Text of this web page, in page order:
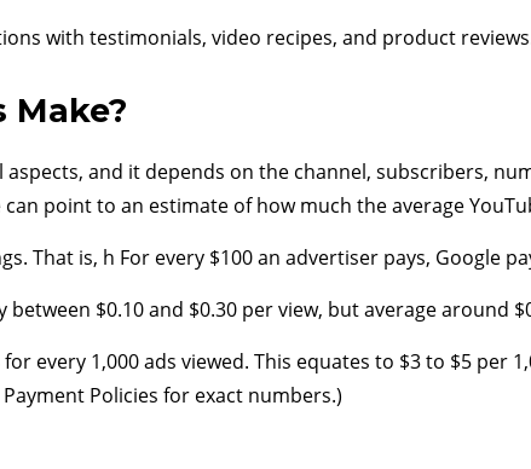
with testimonials, video recipes, and product
Make?
and it depends on the channel, subscribers,
point to an estimate of how much the average
That is, h For every $100 an advertiser pays, Google
$0.10 and $0.30 per view, but average around
every 1,000 ads viewed. This equates to $3 to $5 per
Policies for exact numbers.)